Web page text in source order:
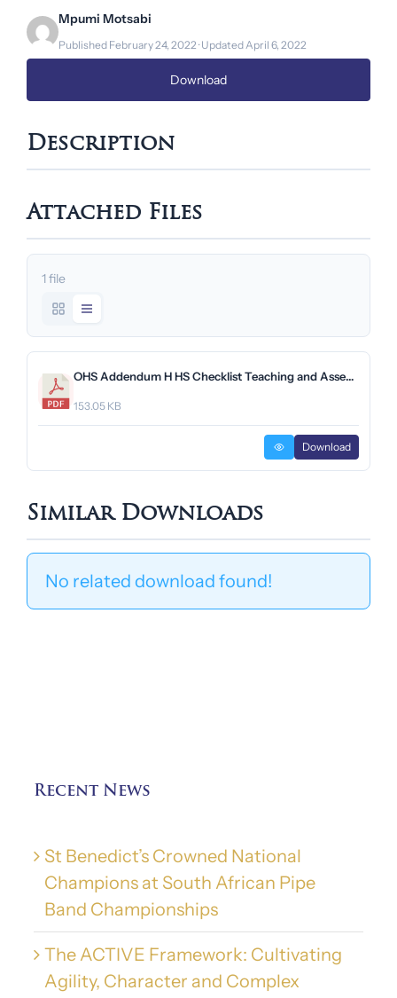
Mpumi Motsabi
Published February 24, 2022 · Updated April 6, 2022
Download
Description
Attached Files
1 file
OHS Addendum H HS Checklist Teaching and Assembly Venues.pdf
153.05 KB
Download
Similar Downloads
No related download found!
Recent News
St Benedict’s Crowned National
Champions at South African Pipe
Band Championships
The ACTIVE Framework: Cultivating
Agility, Character and Complex